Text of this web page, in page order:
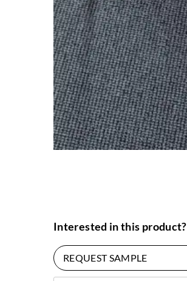
Interested in this product?
REQUEST SAMPLE